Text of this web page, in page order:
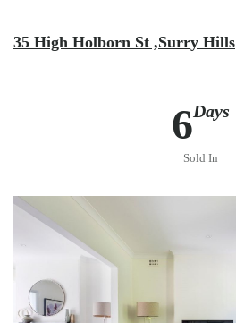
35 High Holborn St ,Surry Hills
6Days
Sold In